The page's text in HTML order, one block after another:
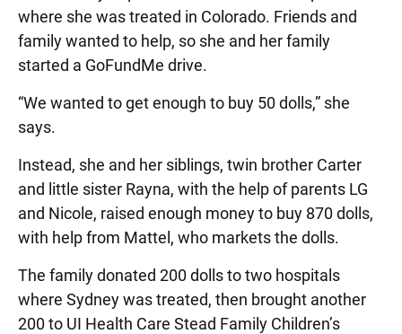
where she was treated in Colorado. Friends and
family wanted to help, so she and her family
started a GoFundMe drive.
“We wanted to get enough to buy 50 dolls,” she
says.
Instead, she and her siblings, twin brother Carter
and little sister Rayna, with the help of parents LG
and Nicole, raised enough money to buy 870 dolls,
with help from Mattel, who markets the dolls.
The family donated 200 dolls to two hospitals
where Sydney was treated, then brought another
200 to UI Health Care Stead Family Children’s